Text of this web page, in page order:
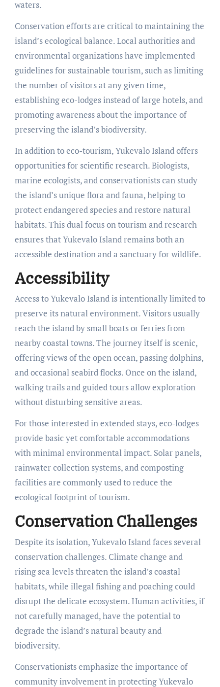
waters.
Conservation efforts are critical to maintaining the
island’s ecological balance. Local authorities and
environmental organizations have implemented
guidelines for sustainable tourism, such as limiting
the number of visitors at any given time,
establishing eco-lodges instead of large hotels, and
promoting awareness about the importance of
preserving the island’s biodiversity.
In addition to eco-tourism, Yukevalo Island offers
opportunities for scientific research. Biologists,
marine ecologists, and conservationists can study
the island’s unique flora and fauna, helping to
protect endangered species and restore natural
habitats. This dual focus on tourism and research
ensures that Yukevalo Island remains both an
accessible destination and a sanctuary for wildlife.
Accessibility
Access to Yukevalo Island is intentionally limited to
preserve its natural environment. Visitors usually
reach the island by small boats or ferries from
nearby coastal towns. The journey itself is scenic,
offering views of the open ocean, passing dolphins,
and occasional seabird flocks. Once on the island,
walking trails and guided tours allow exploration
without disturbing sensitive areas.
For those interested in extended stays, eco-lodges
provide basic yet comfortable accommodations
with minimal environmental impact. Solar panels,
rainwater collection systems, and composting
facilities are commonly used to reduce the
ecological footprint of tourism.
Conservation Challenges
Despite its isolation, Yukevalo Island faces several
conservation challenges. Climate change and
rising sea levels threaten the island’s coastal
habitats, while illegal fishing and poaching could
disrupt the delicate ecosystem. Human activities, if
not carefully managed, have the potential to
degrade the island’s natural beauty and
biodiversity.
Conservationists emphasize the importance of
community involvement in protecting Yukevalo